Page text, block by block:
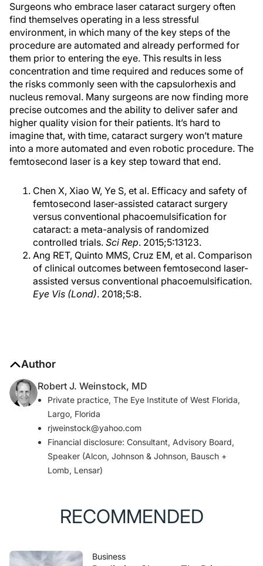
Surgeons who embrace laser cataract surgery often
find themselves operating in a less stressful
environment, in which many of the key steps of the
procedure are automated and already performed for
them prior to entering the eye. This results in less
concentration and time required and reduces some of
the risks commonly seen with the capsulorhexis and
nucleus removal. Many surgeons are now finding more
precise outcomes and the ability to deliver safer and
higher quality vision for their patients. It’s hard to
imagine that, with time, cataract surgery won’t mature
into a more automated and even robotic procedure. The
femtosecond laser is a key step toward that end.
Chen X, Xiao W, Ye S, et al. Efficacy and safety of
femtosecond laser-assisted cataract surgery
versus conventional phacoemulsification for
cataract: a meta-analysis of randomized
controlled trials. Sci Rep. 2015;5:13123.
Ang RET, Quinto MMS, Cruz EM, et al. Comparison
of clinical outcomes between femtosecond laser-
assisted versus conventional phacoemulsification.
Eye Vis (Lond). 2018;5:8.
Author
Robert J. Weinstock, MD
Private practice, The Eye Institute of West Florida,
Largo, Florida
rjweinstock@yahoo.com
Financial disclosure: Consultant, Advisory Board,
Speaker (Alcon, Johnson & Johnson, Bausch +
Lomb, Lensar)
RECOMMENDED
Business